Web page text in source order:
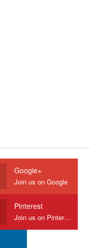
Google+
Join us on Google
Pinterest
Join us on Pinterest